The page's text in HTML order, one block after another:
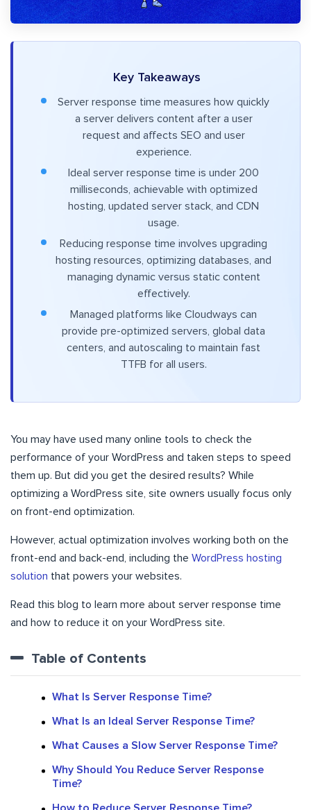
Key Takeaways
Server response time measures how quickly
a server delivers content after a user
request and affects SEO and user
experience.
Ideal server response time is under 200
milliseconds, achievable with optimized
hosting, updated server stack, and CDN
usage.
Reducing response time involves upgrading
hosting resources, optimizing databases, and
managing dynamic versus static content
effectively.
Managed platforms like Cloudways can
provide pre-optimized servers, global data
centers, and autoscaling to maintain fast
TTFB for all users.
You may have used many online tools to check the
performance of your WordPress and taken steps to speed
them up. But did you get the desired results? While
optimizing a WordPress site, site owners usually focus only
on front-end optimization.
However, actual optimization involves working both on the
front-end and back-end, including the WordPress hosting
solution that powers your websites.
Read this blog to learn more about server response time
and how to reduce it on your WordPress site.
Table of Contents
What Is Server Response Time?
What Is an Ideal Server Response Time?
What Causes a Slow Server Response Time?
Why Should You Reduce Server Response
Time?